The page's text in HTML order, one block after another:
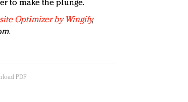
to make the plunge.
Optimizer by Wingify,
.
PDF